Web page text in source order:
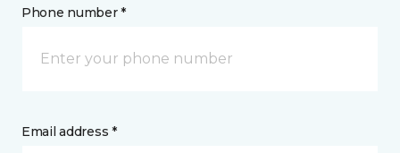
Phone number *
Email address *